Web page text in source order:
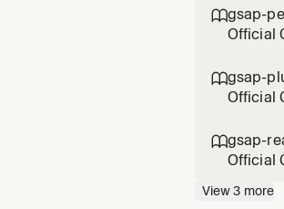
GSAP
gsap-
Official
gsap-
Official
plugin,
gsap-
Official
View3 more